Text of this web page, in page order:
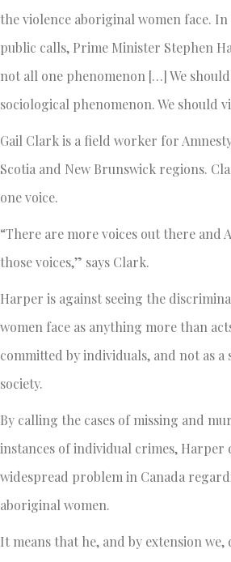
the violence aboriginal women face.
public calls, Prime Minister Stephen
not all one phenomenon […] We
sociological phenomenon. We should
Gail Clark is a field worker for
Scotia and New Brunswick regions.
one voice.
“There are more voices out there and
those voices,” says Clark.
Harper is against seeing the
women face as anything more than
committed by individuals, and not as a
society.
By calling the cases of missing and
instances of individual crimes, Harper
widespread problem in Canada
aboriginal women.
It means that he, and by extension we,